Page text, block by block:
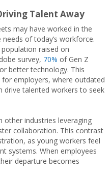
Talent Away
may have worked in the
of today’s workforce.
raised on
survey, 70% of Gen Z
better technology. This
employers, where outdated
drive talented workers to seek
other industries leveraging
collaboration. This contrast
as young workers feel
systems. When employees
departure becomes